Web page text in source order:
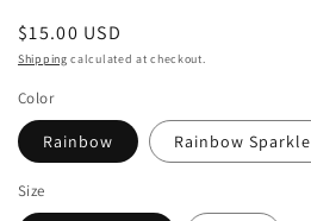
Regular
price
$15.00 USD
Shipping calculated at checkout.
Color
Rainbow Rainbow Sparkle
Size